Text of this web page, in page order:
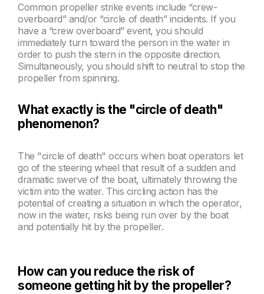
Common propeller strike events include “crew-
overboard” and/or “circle of death” incidents. If you
have a “crew overboard” event, you should
immediately turn toward the person in the water in
order to push the stern in the opposite direction.
Simultaneously, you should shift to neutral to stop the
propeller from spinning.
What exactly is the "circle of death"
phenomenon?
The "circle of death" occurs when boatoperators let
go of the steering wheel that result of a sudden and
dramatic swerve of the boat, ultimately throwing the
victim into the water. This circling action has the
potential of creating a situation in which the operator,
now in the water, risks being run over by the boat
and potentially hit by the propeller.
How can you reduce the risk of
someone getting hit by the propeller?